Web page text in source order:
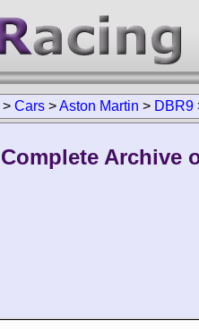
> Cars >Aston Martin > DBR9
Complete Archive